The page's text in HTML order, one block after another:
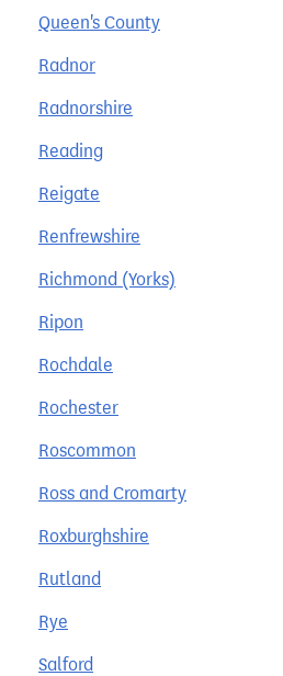
Queen's County
Radnor
Radnorshire
Reading
Reigate
Renfrewshire
Richmond (Yorks)
Ripon
Rochdale
Rochester
Roscommon
Ross and Cromarty
Roxburghshire
Rutland
Rye
Salford